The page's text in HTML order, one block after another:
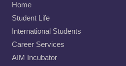
Home
Student Life
International Students
Career Services
AIM Incubator